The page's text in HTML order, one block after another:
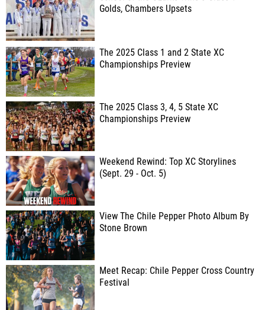
Golds, Chambers Upsets
The 2025 Class 1 and 2 State XC
Championships Preview
The 2025 Class 3, 4, 5 State XC
Championships Preview
Weekend Rewind: Top XC Storylines
(Sept. 29 - Oct. 5)
View The Chile Pepper Photo Album By
Stone Brown
Meet Recap: Chile Pepper Cross Country
Festival